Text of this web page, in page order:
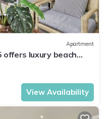
Apartment
offers luxury beach
View Availability